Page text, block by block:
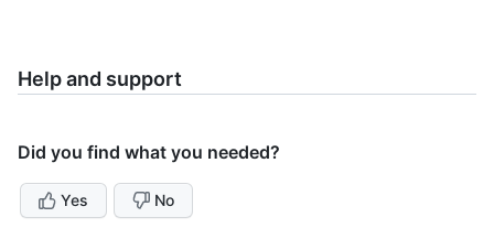
Help and support
Did you find what you needed?
Yes No